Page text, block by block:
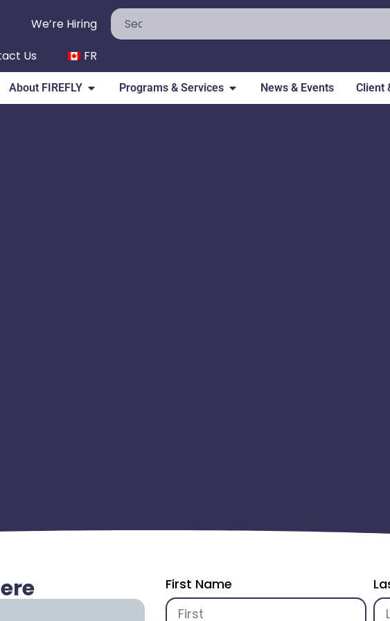
We’re Hiring
Us
FR
About FIREFLY Programs & Services News & Events Client
First Name